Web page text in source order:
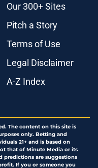
Our 300+ Sites
Pitch a Story
Terms of Use
Legal Disclaimer
A-Z Index
The content on this site is
only. Betting and
21+ and is based on
that of Minute Media or its
predictions are suggestions
If you or someone you